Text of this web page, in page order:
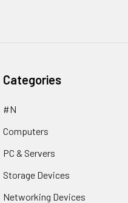
Categories
#N
Computers
PC & Servers
Storage Devices
Networking Devices